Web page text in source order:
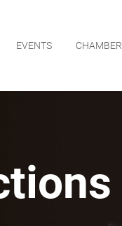
EVENTS CHAMBER